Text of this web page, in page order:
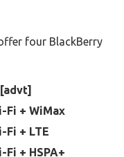
four BlackBerry
Fi + WiMax
Fi + LTE
Fi + HSPA+